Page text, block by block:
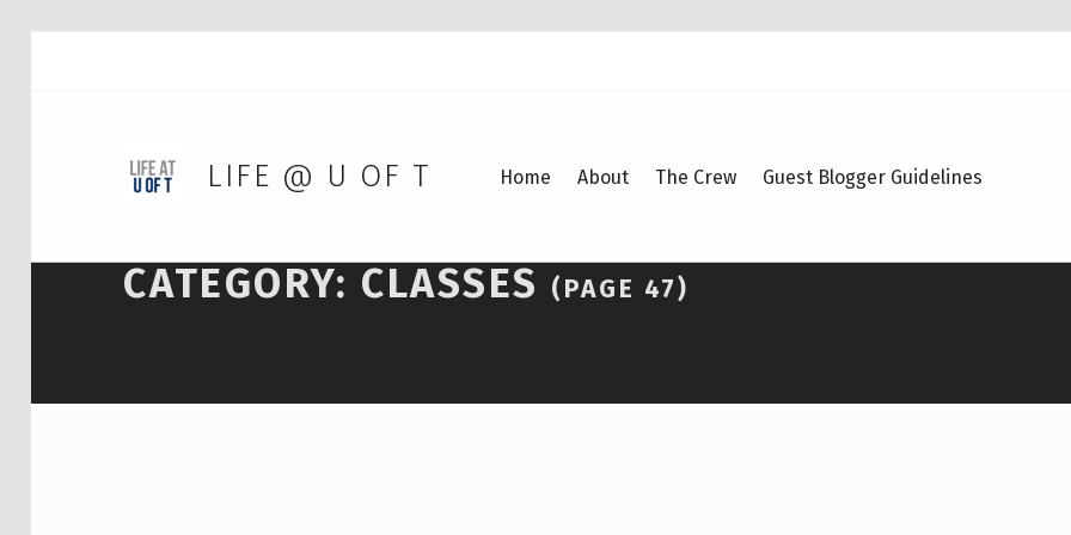
LIFE @ U OF T Home About The Crew Guest Blogger Guidelines
CATEGORY: CLASSES (PAGE 47)